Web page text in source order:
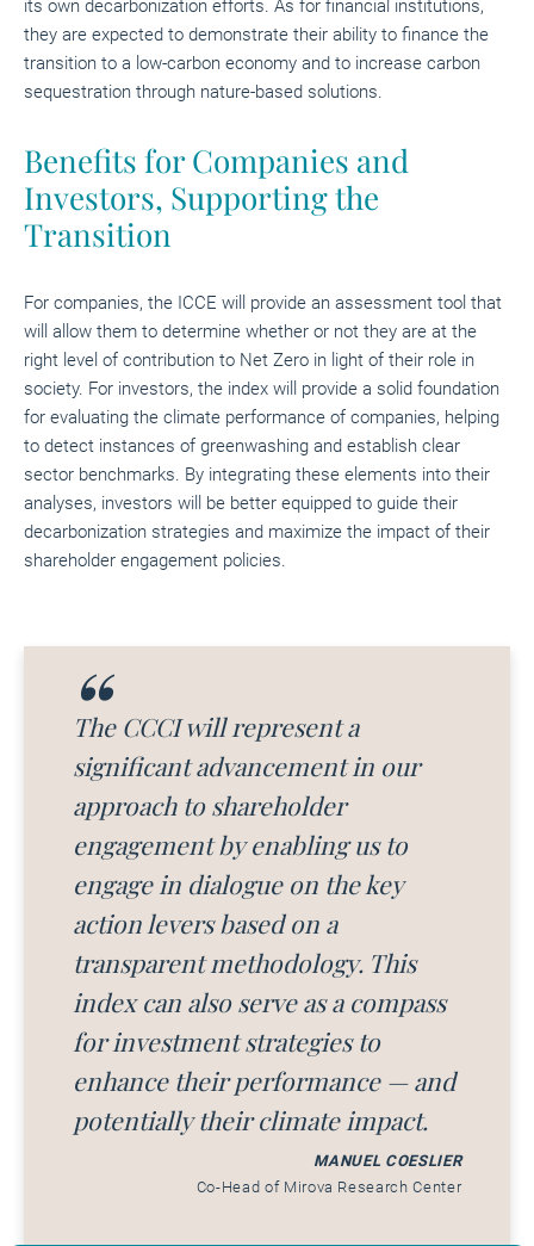
its own decarbonization efforts. As for financial institutions,
they are expected to demonstrate their ability to finance the
transition to a low-carbon economy and to increase carbon
sequestration through nature-based solutions.
Benefits for Companies and
Investors, Supporting the
Transition
For companies, the ICCE will provide an assessment tool that
will allow them to determine whether or not they are at the
right level of contribution to Net Zero in light of their role in
society. For investors, the index will provide a solid foundation
for evaluating the climate performance of companies, helping
to detect instances of greenwashing and establish clear
sector benchmarks. By integrating these elements into their
analyses, investors will be better equipped to guide their
decarbonization strategies and maximize the impact of their
shareholder engagement policies.
The CCCI will represent a
significant advancement in our
approach to shareholder
engagement by enabling us to
engage in dialogue on the key
action levers based on a
transparent methodology. This
index can also serve as a compass
for investment strategies to
enhance their performance — and
potentially their climate impact.
MANUEL COESLIER
Co-Head of Mirova Research Center